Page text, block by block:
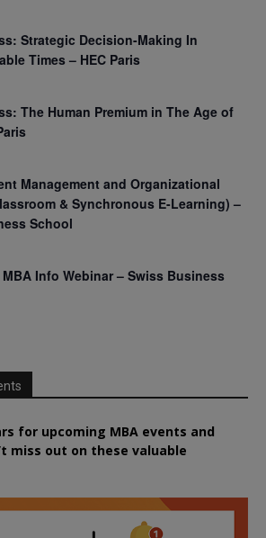
Strategic Decision-Making In
Times – HEC Paris
The Human Premium in The Age of
Management and Organizational
& Synchronous E-Learning) –
School
Info Webinar – Swiss Business
for upcoming MBA events and
miss out on these valuable